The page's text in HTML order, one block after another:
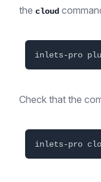
the cloud
Check that the